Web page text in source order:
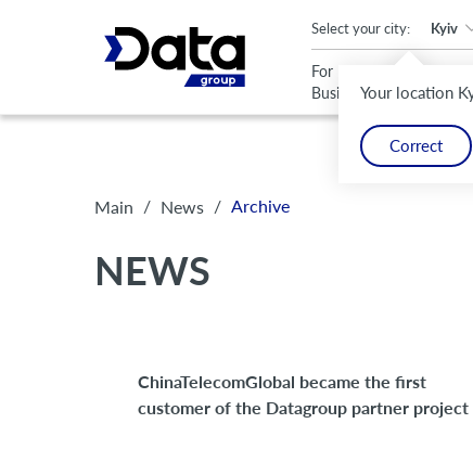
Your location
Correct
Select your city: Kyiv
For
Business
Main / News / Archive
NEWS
ChinaTelecomGlobal became the first
customer of the Datagroup partner project
An important update (Chrome 143) is available for your